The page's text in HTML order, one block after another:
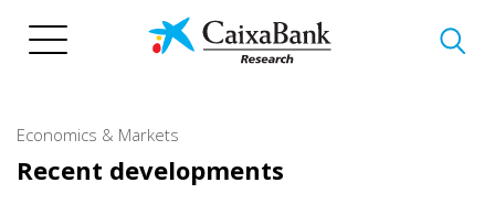
Economics & Markets
Recent developments